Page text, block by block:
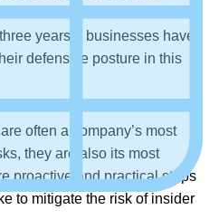
years – businesses have
defensive posture in this
often a company’s most
they are also its most
proactive and practical steps
to mitigate the risk of insider